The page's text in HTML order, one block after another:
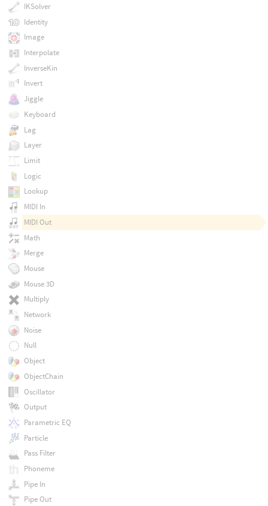
IKSolver
Identity
Image
Interpolate
InverseKin
Invert
Jiggle
Keyboard
Lag
Layer
Limit
Logic
Lookup
MIDI In
MIDI Out
Math
Merge
Mouse
Mouse 3D
Multiply
Network
Noise
Null
Object
ObjectChain
Oscillator
Output
Parametric EQ
Particle
Pass Filter
Phoneme
Pipe In
Pipe Out